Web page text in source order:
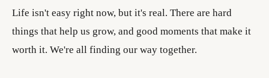
Life isn't easy right now, but it's real. There are hard
things that help us grow, and good moments that make it
worth it. We're all finding our way together.